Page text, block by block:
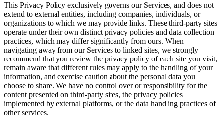
This Privacy Policy exclusively governs our Services, and does not
extend to external entities, including companies, individuals, or
organizations to which we may provide links. These third-party sites
operate under their own distinct privacy policies and data collection
practices, which may differ significantly from ours. When
navigating away from our Services to linked sites, we strongly
recommend that you review the privacy policy of each site you visit,
remain aware that different rules may apply to the handling of your
information, and exercise caution about the personal data you
choose to share. We have no control over or responsibility for the
content presented on third-party sites, the privacy policies
implemented by external platforms, or the data handling practices of
other services.